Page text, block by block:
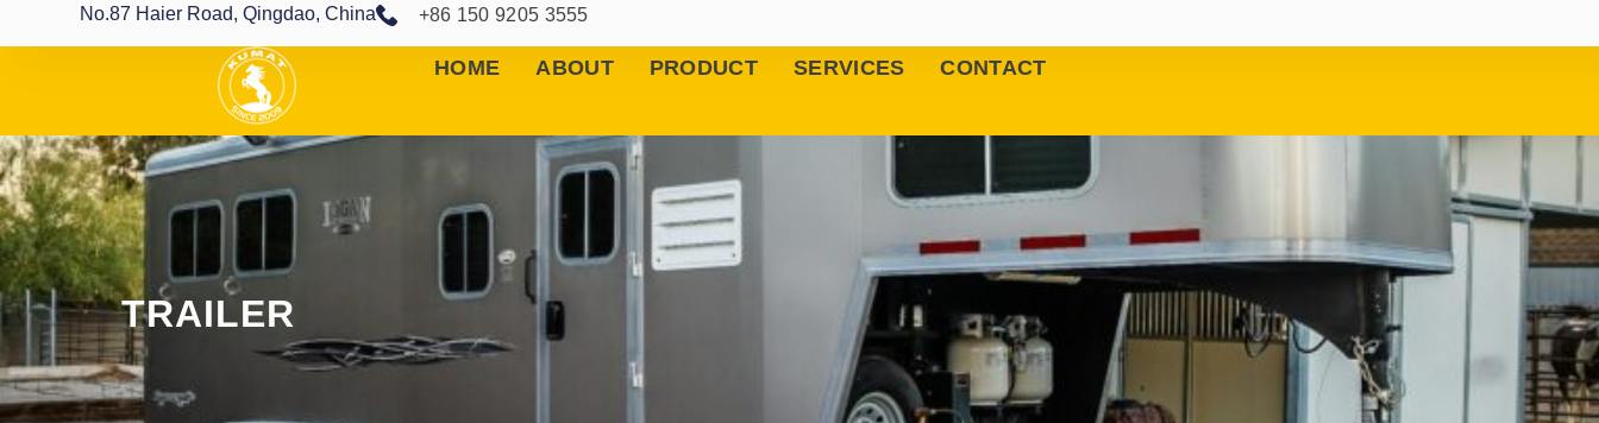
No.87 Haier Road, Qingdao, China +86 150 9205 3555
HOME ABOUT PRODUCT SERVICES CONTACT
TRAILER